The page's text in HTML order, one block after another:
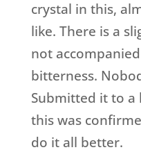
crystal in this,
like. There is a
not
bitterness.
Submitted it to a
this was
do it all better.